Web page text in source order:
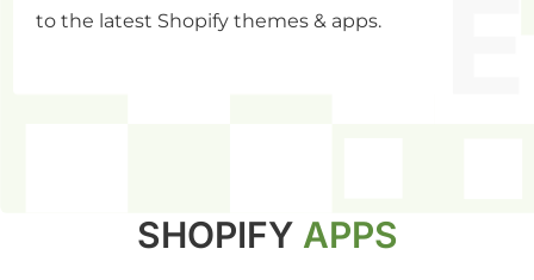
to the latest Shopify themes & apps.
SHOPIFY APPS